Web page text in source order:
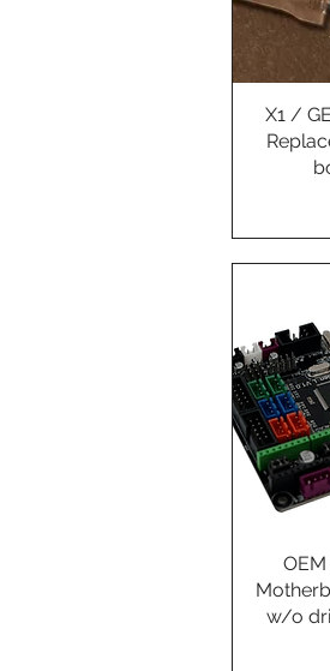
X1 /
w/o